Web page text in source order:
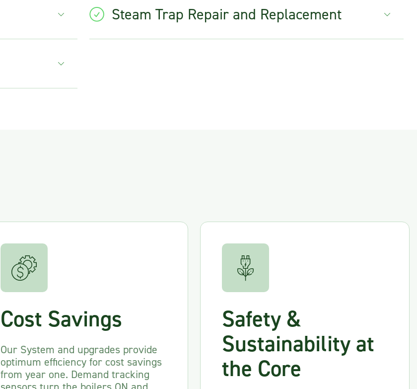
Steam Trap Repair and Replacement
Cost Savings
Our System and upgrades provide
optimum efficiency for cost savings
from year one. Demand tracking
Safety &
Sustainability at
the Core